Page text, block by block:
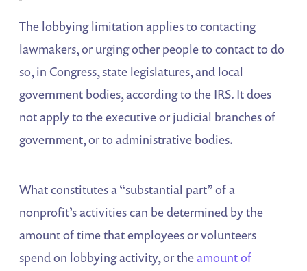
The lobbying limitation applies to contacting
lawmakers, or urging other people to contact to do
so, in Congress, state legislatures, and local
government bodies, according to the IRS. It does
not apply to the executive or judicial branches of
government, or to administrative bodies.
What constitutes a “substantial part” of a
nonprofit’s activities can be determined by the
amount of time that employees or volunteers
spend on lobbying activity, or theamount of